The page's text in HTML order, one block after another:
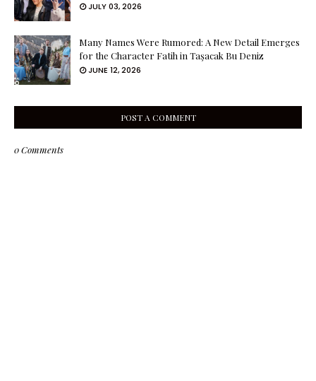
JULY 03, 2026
Many Names Were Rumored: A New Detail Emerges
for the Character Fatih in Taşacak Bu Deniz
JUNE 12, 2026
POST A COMMENT
0 Comments